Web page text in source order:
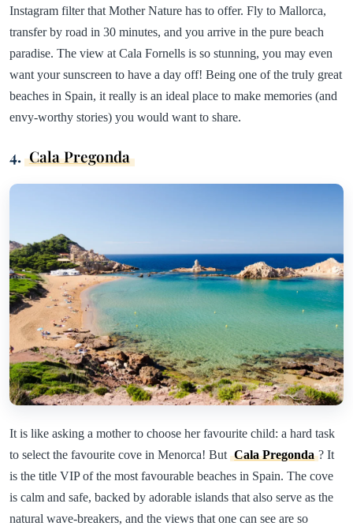
Instagram filter that Mother Nature has to offer. Fly to Mallorca,
transfer by road in 30 minutes, and you arrive in the pure beach
paradise. The view at Cala Fornells is so stunning, you may even
want your sunscreen to have a day off! Being one of the truly great
beaches in Spain, it really is an ideal place to make memories (and
envy-worthy stories) you would want to share.
4. Cala Pregonda
It is like asking a mother to choose her favourite child: a hard task
to select the favourite cove in Menorca! But Cala Pregonda ? It
is the title VIP of the most favourable beaches in Spain. The cove
is calm and safe, backed by adorable islands that also serve as the
natural wave-breakers, and the views that one can see are so